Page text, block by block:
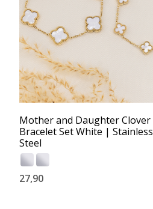
Mother and Daughter Clover
Bracelet Set White | Stainless
Steel
27,90